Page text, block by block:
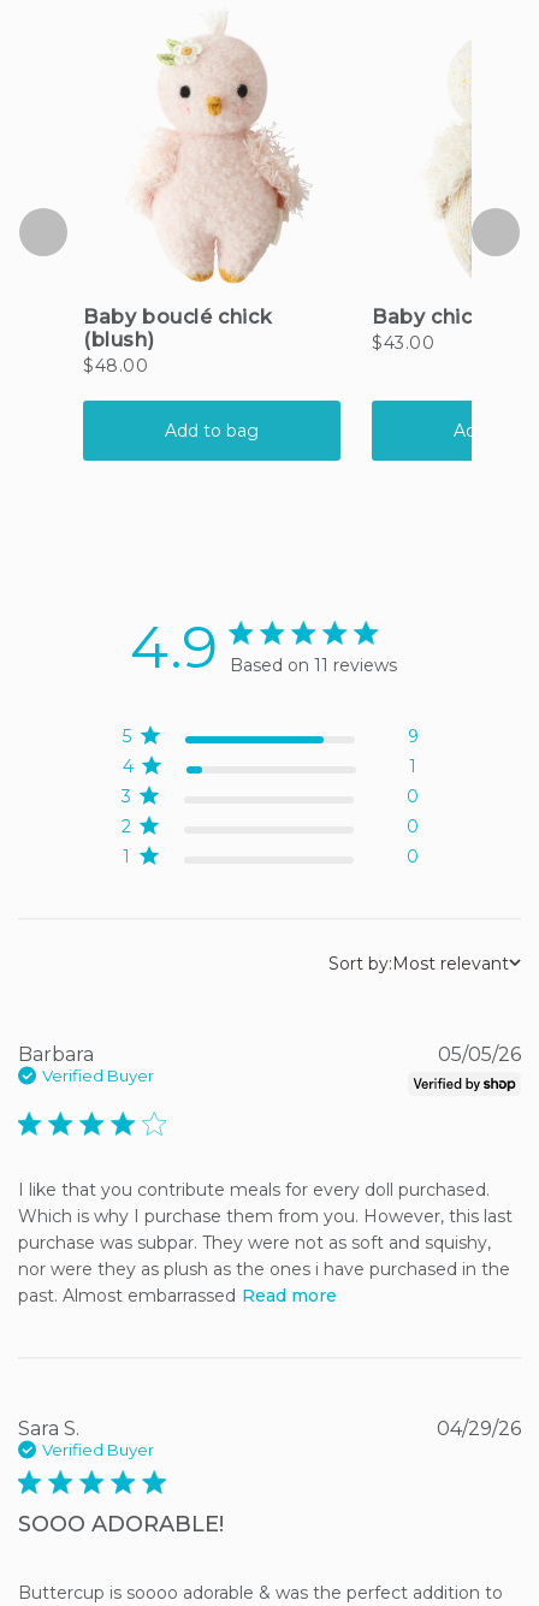
4.9 4.9 star rating
Based on 11 reviews
on 11 reviews
1 0
2 0
3 0
4 1
5 9
Sort by:Most relevant
Barbara
Verified Buyer
4 star rating
I like that you contribute meals for every doll purchased.
Which is why I purchase them from you. However, this last
purchase was subpar. They were not as soft and squishy,
nor were they as plush as the ones i have purchased in the
past. Almost embarrassed Read more
05/05/26
Sara S.
Verified Buyer
5 star rating
SOOO ADORABLE!
Buttercup is soooo adorable & was the perfect addition to
04/29/26